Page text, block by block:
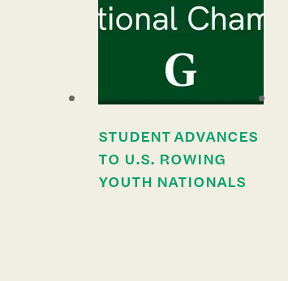
STUDENT ADVANCES
TO U.S. ROWING
YOUTH NATIONALS